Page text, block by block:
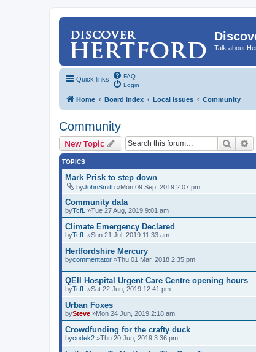
Talk about
Quick links
FAQ
Login
Home Board index Local Issues Community
Community
New Topic Search
TOPICS
Mark Prisk to step down
byJohnSmith »Mon 09 Sep, 2019 2:07 pm
Community data
byTcfL »Tue 27 Aug, 2019 9:01 am
Climate Emergency Declared
byTcfL »Sun 21 Jul, 2019 11:33 am
Hertfordshire Mercury
bycommentator »Thu 01 Mar, 2018 2:35 pm
QEII Hospital Urgent Care Centre opening hours
byTcfL »Sat 22 Jun, 2019 12:41 pm
Urban Foxes
bySteve »Mon 24 Jun, 2019 2:18 am
Crowdfunding for the crafty duck
bycodek2 »Thu 20 Jun, 2019 3:36 pm